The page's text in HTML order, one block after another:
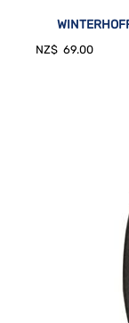
NZ$ 69.00